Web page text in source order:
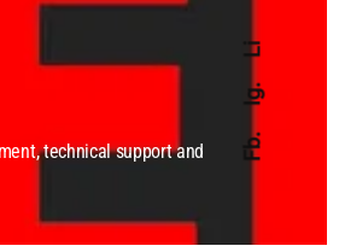
Fb.
Ig.
Li
technical support and